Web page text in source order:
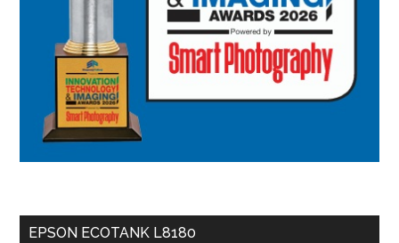
EPSON ECOTANK L8180